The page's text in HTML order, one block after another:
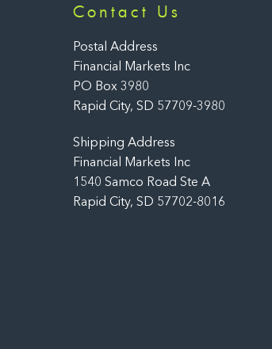
Contact Us
Postal Address
Financial Markets Inc
PO Box 3980
Rapid City, SD 57709-3980
Shipping Address
Financial Markets Inc
1540 Samco Road Ste A
Rapid City, SD 57702-8016